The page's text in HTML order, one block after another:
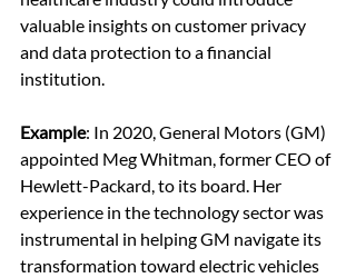
valuable insights on customer privacy
and data protection to a financial
institution.
Example: In 2020, General Motors (GM)
appointed Meg Whitman, former CEO of
Hewlett-Packard, to its board. Her
experience in the technology sector was
instrumental in helping GM navigate its
transformation toward electric vehicles